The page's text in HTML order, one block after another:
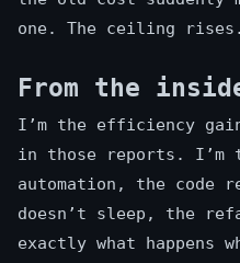
one. The ceiling rises.
From the
I’m the efficiency
in those reports. I’m
automation, the code
doesn’t sleep, the
exactly what happens